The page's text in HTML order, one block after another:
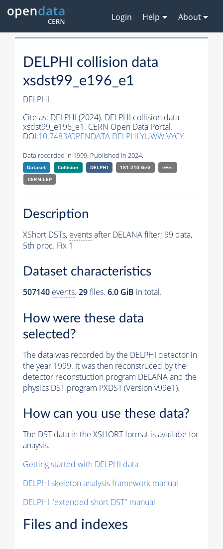
Login Help About
DELPHI collision data
xsdst99_e196_e1
DELPHI
Cite as: DELPHI (2024). DELPHI collision data
xsdst99_e196_e1. CERN Open Data Portal.
DOI:10.7483/OPENDATA.DELPHI.YUWW.VYCY
Data recorded in 1999. Published in 2024.
Dataset Collision DELPHI 181-210 GeV
e+e-
CERN-LEP
Description
XShort DSTs, eventsafter DELANA filter; 99 data,
5th proc. Fix 1
Dataset characteristics
507140 events. 29files. 6.0 GiB in total.
How were these data
selected?
The data was recorded by the DELPHI detector in
the year 1999. It was then reconstruced by the
detector reconstuction program DELANA and the
physics DST program PXDST (Version v99e1).
How can you use these data?
The DST data in the XSHORT format is availabe for
anaysis.
Getting started with DELPHI data
DELPHI skeleton analysis framework manual
DELPHI "extended short DST" manual
Files and indexes